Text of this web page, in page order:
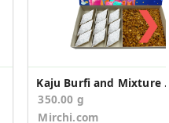
Kaju Burfi
350.00 g
Mirchi.com
❯